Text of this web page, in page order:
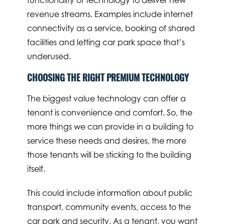
revenue streams. Examples include internet
connectivity as a service, booking of shared
facilities and letting car park space that’s
underused.
CHOOSING THE RIGHT PREMIUM TECHNOLOGY
The biggest value technology can offer a
tenant is convenience and comfort. So, the
more things we can provide in a building to
service these needs and desires, the more
those tenants will be sticking to the building
itself.
This could include information about public
transport, community events, access to the
car park and security. As a tenant, you want